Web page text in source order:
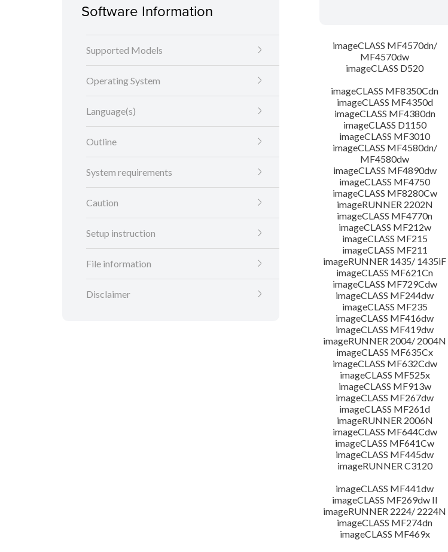
Software Information
Supported Models
Operating System
Language(s)
Outline
System requirements
Caution
Setup instruction
File information
Disclaimer
imageCLASS MF4570dn/
MF4570dw
imageCLASS D520
imageCLASS MF8350Cdn
imageCLASS MF4350d
imageCLASS MF4380dn
imageCLASS D1150
imageCLASS MF3010
imageCLASS MF4580dn/
MF4580dw
imageCLASS MF4890dw
imageCLASS MF4750
imageCLASS MF8280Cw
imageRUNNER 2202N
imageCLASS MF4770n
imageCLASS MF212w
imageCLASS MF215
imageCLASS MF211
imageRUNNER 1435/ 1435iF
imageCLASS MF621Cn
imageCLASS MF729Cdw
imageCLASS MF244dw
imageCLASS MF235
imageCLASS MF416dw
imageCLASS MF419dw
imageRUNNER 2004/ 2004N
imageCLASS MF635Cx
imageCLASS MF632Cdw
imageCLASS MF525x
imageCLASS MF913w
imageCLASS MF267dw
imageCLASS MF261d
imageRUNNER 2006N
imageCLASS MF644Cdw
imageCLASS MF641Cw
imageCLASS MF445dw
imageRUNNER C3120
imageCLASS MF441dw
imageCLASS MF269dw II
imageRUNNER 2224/ 2224N
imageCLASS MF274dn
imageCLASS MF469x